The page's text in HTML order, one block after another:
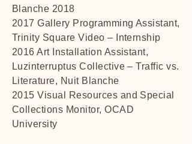
Blanche 2018
2017 Gallery Programming Assistant,
Trinity Square Video – Internship
2016 Art Installation Assistant,
Luzinterruptus Collective – Traffic vs.
Literature, Nuit Blanche
2015 Visual Resources and Special
Collections Monitor, OCAD
University